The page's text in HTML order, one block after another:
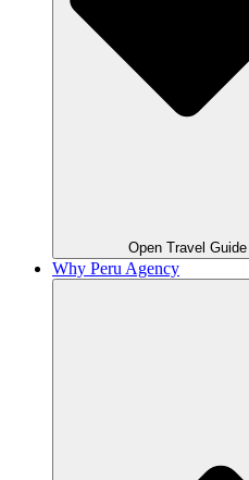
Open Travel Guide
Why Peru Agency